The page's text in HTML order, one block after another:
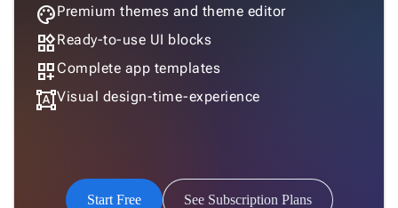
palettePremium themes and theme editor
widgetsReady-to-use UI blocks
dashboard_customize Complete app templates
format_shapesVisual design-time-experience
Start Free See Subscription Plans